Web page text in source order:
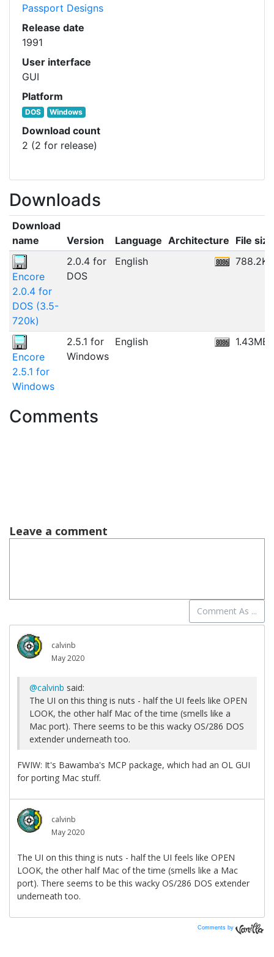
Passport Designs
Release date
1991
User interface
GUI
Platform
DOS Windows
Download count
2 (2 for release)
Downloads
Download
name
Version Language Architecture File size
Encore
2.0.4 for
DOS (3.5-
720k)
2.0.4 for
DOS
English 788.2KB
Encore
2.5.1 for
Windows
2.5.1 for
Windows
English 1.43MB
Comments
Comments by